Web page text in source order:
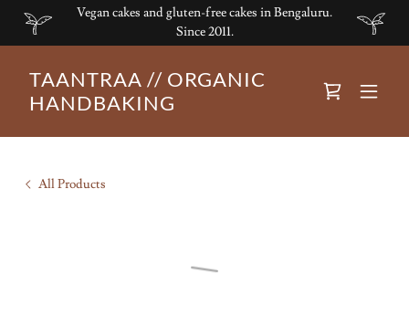
Vegan cakes and gluten-free cakes in Bengaluru.
Since 2011.
TAANTRAA // ORGANIC
HANDBAKING
All Products